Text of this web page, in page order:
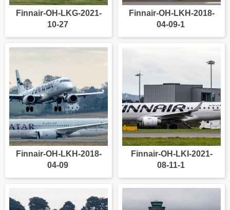
Finnair-OH-LKG-2021-
10-27
Finnair-OH-LKH-2018-
04-09-1
Finnair-OH-LKH-2018-
04-09
Finnair-OH-LKI-2021-
08-11-1